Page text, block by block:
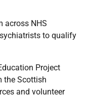
across NHS
to qualify
Project
the Scottish
and volunteer